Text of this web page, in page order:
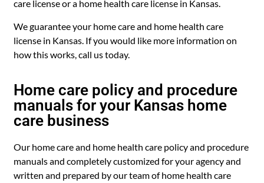
care license or a home health care license in Kansas.
We guarantee your home care and home health care
license in Kansas. If you would like more information on
how this works, call us today.
Home care policy and procedure
manuals for your Kansas home
care business
Our home care and home health care policy and procedure
manuals and completely customized for your agency and
written and prepared by our team of home health care